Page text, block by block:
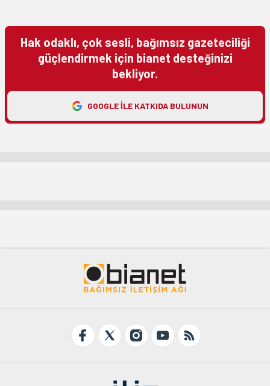
Hak odaklı, çok sesli, bağımsız gazeteciliği
güçlendirmek için bianet desteğinizi
bekliyor.
GOOGLE ILE KATKIDA BULUNUN